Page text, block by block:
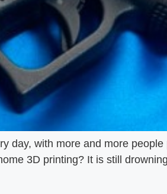
day, with more and more
3D printing? It is still